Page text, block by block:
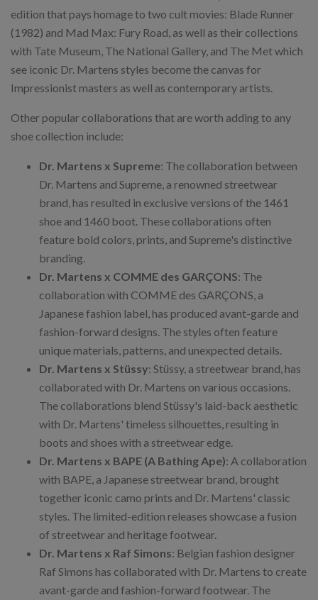
edition that pays homage to two cult movies: Blade Runner
(1982) and Mad Max: Fury Road, as well as their collections
with Tate Museum, The National Gallery, and The Met which
see iconic Dr. Martens styles become the canvas for
Impressionist masters as well as contemporary artists.
Other popular collaborations that are worth adding to any
shoe collection include:
Dr. Martens x Supreme: The collaboration between
Dr. Martens and Supreme, a renowned streetwear
brand, has resulted in exclusive versions of the 1461
shoe and 1460 boot. These collaborations often
feature bold colors, prints, and Supreme's distinctive
branding.
Dr. Martens x COMME des GARÇONS: The
collaboration with COMME des GARÇONS, a
Japanese fashion label, has produced avant-garde and
fashion-forward designs. The styles often feature
unique materials, patterns, and unexpected details.
Dr. Martens x Stüssy: Stüssy, a streetwear brand, has
collaborated with Dr. Martens on various occasions.
The collaborations blend Stüssy's laid-back aesthetic
with Dr. Martens' timeless silhouettes, resulting in
boots and shoes with a streetwear edge.
Dr. Martens x BAPE (A Bathing Ape): A collaboration
with BAPE, a Japanese streetwear brand, brought
together iconic camo prints and Dr. Martens' classic
styles. The limited-edition releases showcase a fusion
of streetwear and heritage footwear.
Dr. Martens x Raf Simons: Belgian fashion designer
Raf Simons has collaborated with Dr. Martens to create
avant-garde and fashion-forward footwear. The